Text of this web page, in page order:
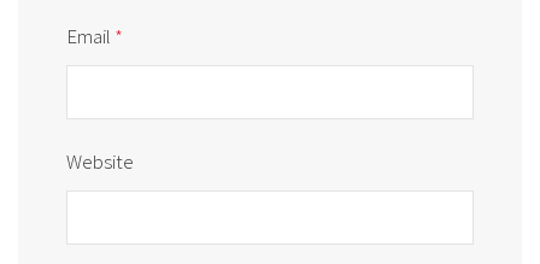
Email *
Website